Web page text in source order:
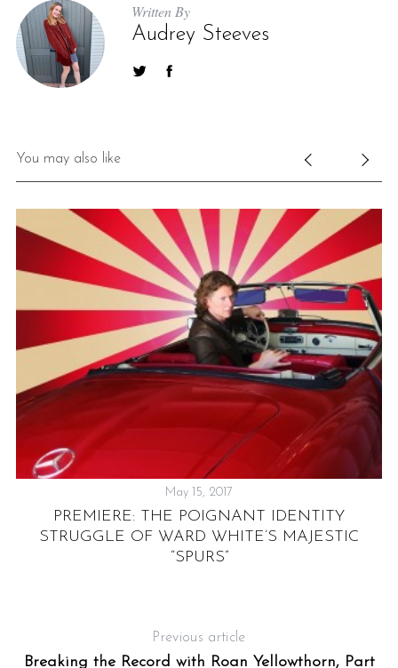
Written By
Audrey Steeves
You may also like
May 15, 2017
PREMIERE: THE POIGNANT IDENTITY
STRUGGLE OF WARD WHITE’S MAJESTIC
“SPURS”
Previous article
Breaking the Record with Roan Yellowthorn, Part